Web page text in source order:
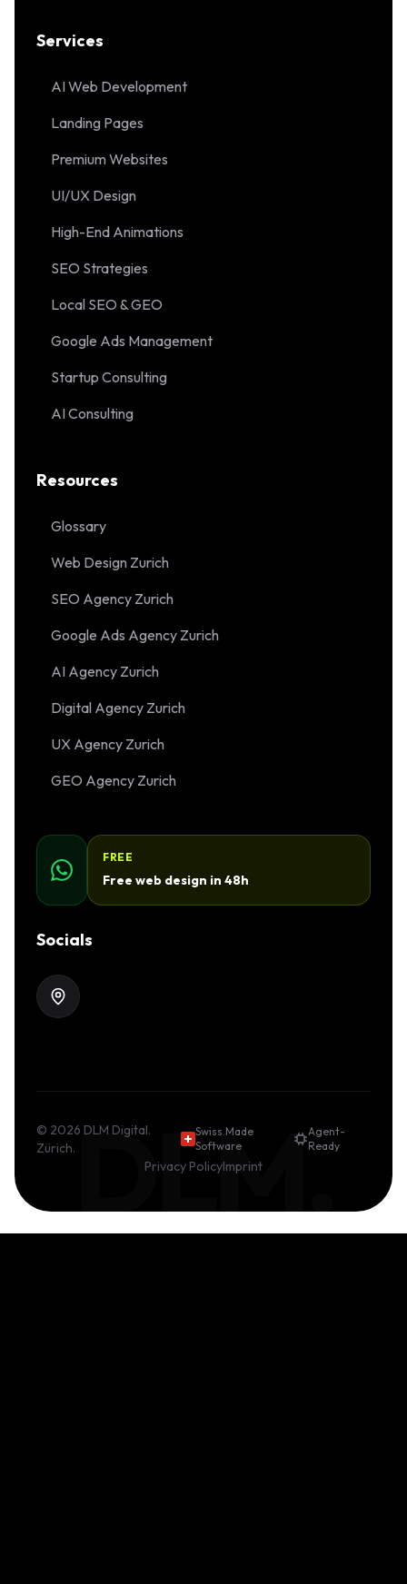
DLM.
Services
AI Web Development
Landing Pages
Premium Websites
UI/UX Design
High-End Animations
SEO Strategies
Local SEO & GEO
Google Ads Management
Startup Consulting
AI Consulting
Resources
Glossary
Web Design Zurich
SEO Agency Zurich
Google Ads Agency Zurich
AI Agency Zurich
Digital Agency Zurich
UX Agency Zurich
GEO Agency Zurich
FREE
Free web design in 48h
Socials
© 2026 DLM Digital.
Zürich.
Swiss Made
Software
Agent-
Ready
Privacy PolicyImprint